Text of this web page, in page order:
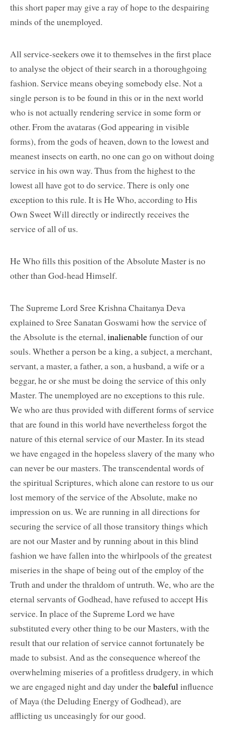
this short paper may give a ray of hope to the despairing
minds of the unemployed.
All service-seekers owe it to themselves in the first place
to analyse the object of their search in a thoroughgoing
fashion. Service means obeying somebody else. Not a
single person is to be found in this or in the next world
who is not actually rendering service in some form or
other. From the avataras (God appearing in visible
forms), from the gods of heaven, down to the lowest and
meanest insects on earth, no one can go on without doing
service in his own way. Thus from the highest to the
lowest all have got to do service. There is only one
exception to this rule. It is He Who, according to His
Own Sweet Will directly or indirectly receives the
service of all of us.
He Who fills this position of the Absolute Master is no
other than God-head Himself.
The Supreme Lord Sree Krishna Chaitanya Deva
explained to Sree Sanatan Goswami how the service of
the Absolute is the eternal,inalienablefunction of our
souls. Whether a person be a king, a subject, a merchant,
servant, a master, a father, a son, a husband, a wife or a
beggar, he or she must be doing the service of this only
Master. The unemployed are no exceptions to this rule.
We who are thus provided with different forms of service
that are found in this world have nevertheless forgot the
nature of this eternal service of our Master. In its stead
we have engaged in the hopeless slavery of the many who
can never be our masters. The transcendental words of
the spiritual Scriptures, which alone can restore to us our
lost memory of the service of the Absolute, make no
impression on us. We are running in all directions for
securing the service of all those transitory things which
are not our Master and by running about in this blind
fashion we have fallen into the whirlpools of the greatest
miseries in the shape of being out of the employ of the
Truth and under the thraldom of untruth. We, who are the
eternal servants of Godhead, have refused to accept His
service. In place of the Supreme Lord we have
substituted every other thing to be our Masters, with the
result that our relation of service cannot fortunately be
made to subsist. And as the consequence whereof the
overwhelming miseries of a profitless drudgery, in which
we are engaged night and day under thebalefulinfluence
of Maya (the Deluding Energy of Godhead), are
afflicting us unceasingly for our good.